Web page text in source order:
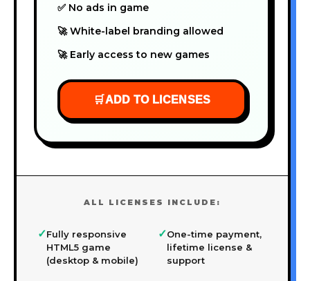
✅ No ads in game
🚀 White-label branding allowed
🚀 Early access to new games
🛒ADD TO LICENSES
ALL LICENSES INCLUDE:
✓Fully responsive
HTML5 game
(desktop & mobile)
✓One-time payment,
lifetime license &
support